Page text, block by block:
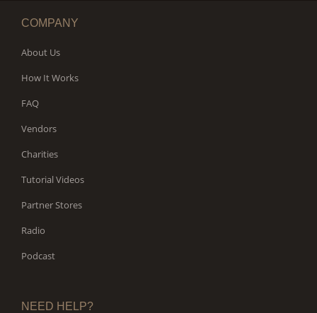
COMPANY
About Us
How It Works
FAQ
Vendors
Charities
Tutorial Videos
Partner Stores
Radio
Podcast
NEED HELP?